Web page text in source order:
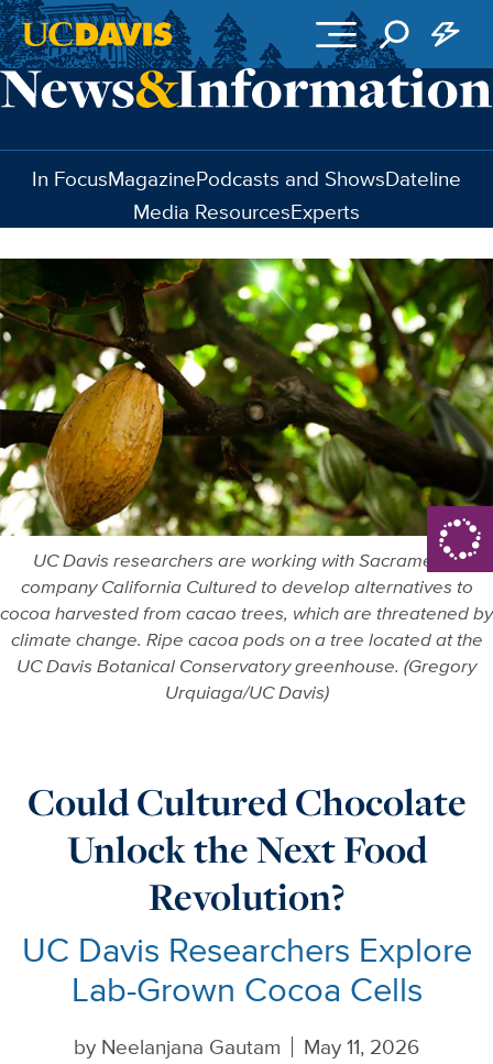
Skip to main content
In FocusMagazinePodcasts and ShowsDateline
Media ResourcesExperts
UC Davis researchers are working with Sacramento
company California Cultured to develop alternatives to
cocoa harvested from cacao trees, which are threatened by
climate change. Ripe cacoa pods on a tree located at the
UC Davis Botanical Conservatory greenhouse. (Gregory
Urquiaga/UC Davis)
Could Cultured Chocolate
Unlock the Next Food
Revolution?
UC Davis Researchers Explore
Lab-Grown Cocoa Cells
by Neelanjana Gautam May 11, 2026